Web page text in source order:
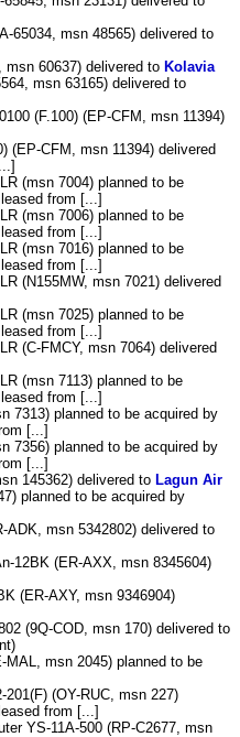
65034, msn 48565) delivered to
msn 60637) delivered to Kolavia
msn 63165) delivered to
(F.100) (EP-CFM, msn 11394)
(EP-CFM, msn 11394) delivered
(msn 7004) planned to be
, leased from [...]
(msn 7006) planned to be
, leased from [...]
(msn 7016) planned to be
, leased from [...]
(N155MW, msn 7021) delivered
(msn 7025) planned to be
, leased from [...]
(C-FMCY, msn 7064) delivered
(msn 7113) planned to be
, leased from [...]
7313) planned to be acquired by
[...]
7356) planned to be acquired by
[...]
145362) delivered to Lagun Air
planned to be acquired by
ADK, msn 5342802) delivered to
12BK (ER-AXX, msn 8345604)
(ER-AXY, msn 9346904)
(9Q-COD, msn 170) delivered to
MAL, msn 2045) planned to be
201(F) (OY-RUC, msn 227)
leased from [...]
YS-11A-500 (RP-C2677, msn